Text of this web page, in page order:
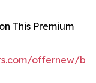
This Premium
offernew/